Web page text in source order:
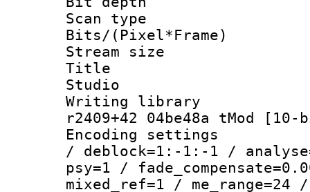
Scan type :
Bits/
Stream size :
Title :
Studio
Writing library
r2409+42 04be48a tMod [10-
Encoding
/ deblock=1:-1:-1 /
psy=1 /
mixed_ref=1 /